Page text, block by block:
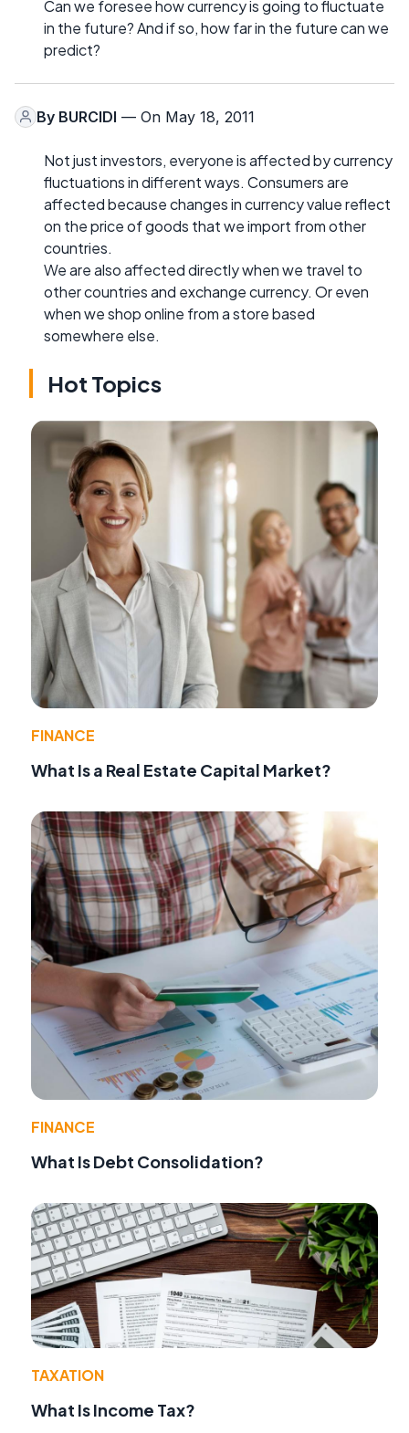
Can we foresee how currency is going to fluctuate
in the future? And if so, how far in the future can we
predict?
By BURCIDI — On May 18, 2011
Not just investors, everyone is affected by currency
fluctuations in different ways. Consumers are
affected because changes in currency value reflect
on the price of goods that we import from other
countries.
We are also affected directly when we travel to
other countries and exchange currency. Or even
when we shop online from a store based
somewhere else.
Hot Topics
FINANCE
What Is a Real Estate Capital Market?
FINANCE
What Is Debt Consolidation?
TAXATION
What Is Income Tax?